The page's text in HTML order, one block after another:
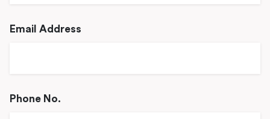
Email Address
Phone No.